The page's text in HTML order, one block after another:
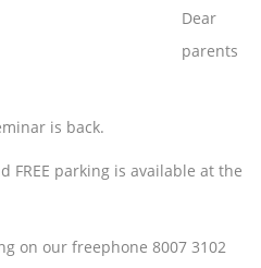
Dear
parents
is back.
FREE parking is available at the
on our freephone 8007 3102